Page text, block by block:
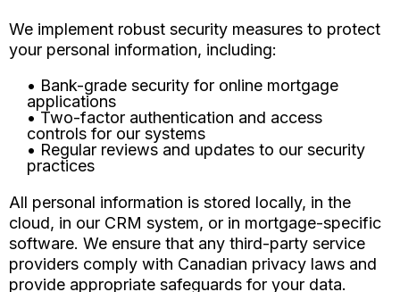
We implement robust security measures to protect
your personal information, including:
• Bank-grade security for online mortgage
applications
• Two-factor authentication and access
controls for our systems
• Regular reviews and updates to our security
practices
All personal information is stored locally, in the
cloud, in our CRM system, or in mortgage-specific
software. We ensure that any third-party service
providers comply with Canadian privacy laws and
provide appropriate safeguards for your data.